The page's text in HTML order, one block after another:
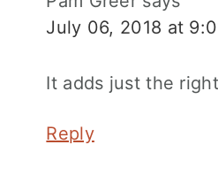
July 06, 2018 at
It adds just the
Reply